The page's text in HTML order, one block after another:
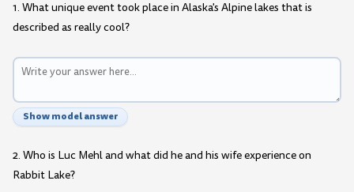
1. What unique event took place in Alaska's Alpine lakes that is
described as really cool?
Show model answer
2. Who is Luc Mehl and what did he and his wife experience on
Rabbit Lake?